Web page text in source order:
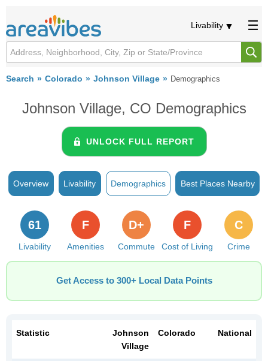
Livability
Search Colorado Johnson Village Demographics
Johnson Village, CO Demographics
UNLOCK FULL REPORT
Overview Livability Demographics Best Places Nearby
Livability
61
Amenities
F
Commute
D+
Cost of Living
F
Crime
C
Get Access to 300+ Local Data Points
Statistic
Johnson
Village
Colorado National